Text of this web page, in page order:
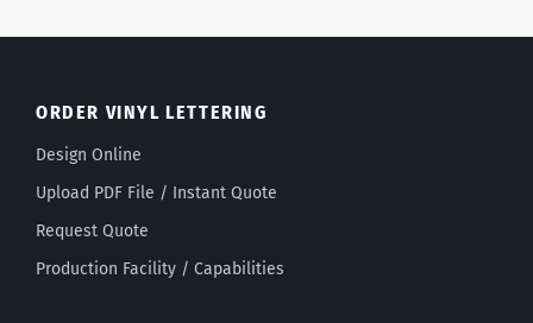
ORDER VINYL LETTERING
Design Online
Upload PDF File / Instant Quote
Request Quote
Production Facility / Capabilities